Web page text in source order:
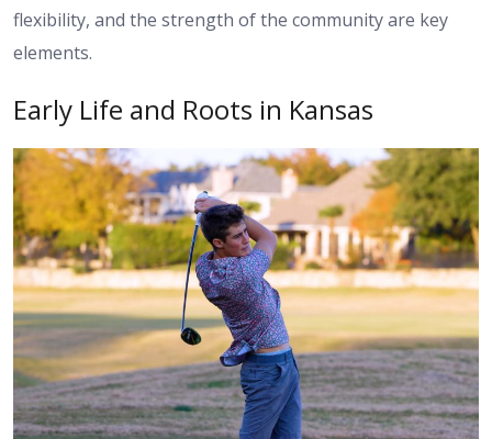
flexibility, and the strength of the community are key
elements.
Early Life and Roots in Kansas